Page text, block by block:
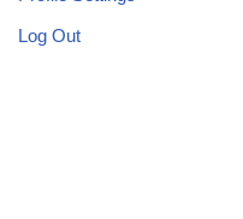
Log Out